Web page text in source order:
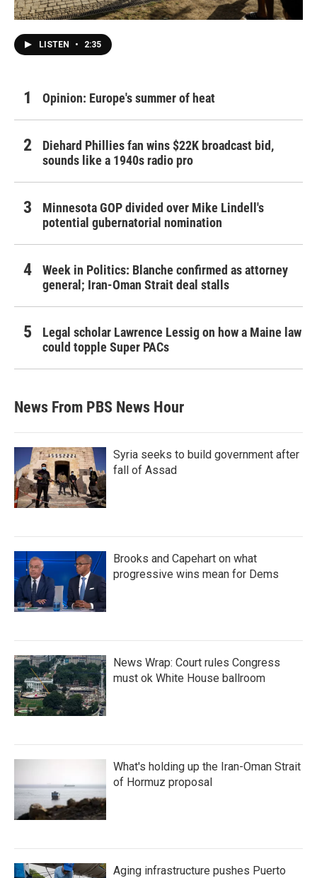
LISTEN • 2:35
Opinion: Europe's summer of heat
Diehard Phillies fan wins $22K broadcast bid,
sounds like a 1940s radio pro
Minnesota GOP divided over Mike Lindell's
potential gubernatorial nomination
Week in Politics: Blanche confirmed as attorney
general; Iran-Oman Strait deal stalls
Legal scholar Lawrence Lessig on how a Maine law
could topple Super PACs
News From PBS News Hour
Syria seeks to build government after
fall of Assad
Brooks and Capehart on what
progressive wins mean for Dems
News Wrap: Court rules Congress
must ok White House ballroom
What's holding up the Iran-Oman Strait
of Hormuz proposal
Aging infrastructure pushes Puerto